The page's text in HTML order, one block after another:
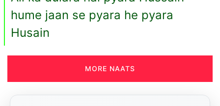
hume jaan se pyara he pyara
Husain
MORE NAATS